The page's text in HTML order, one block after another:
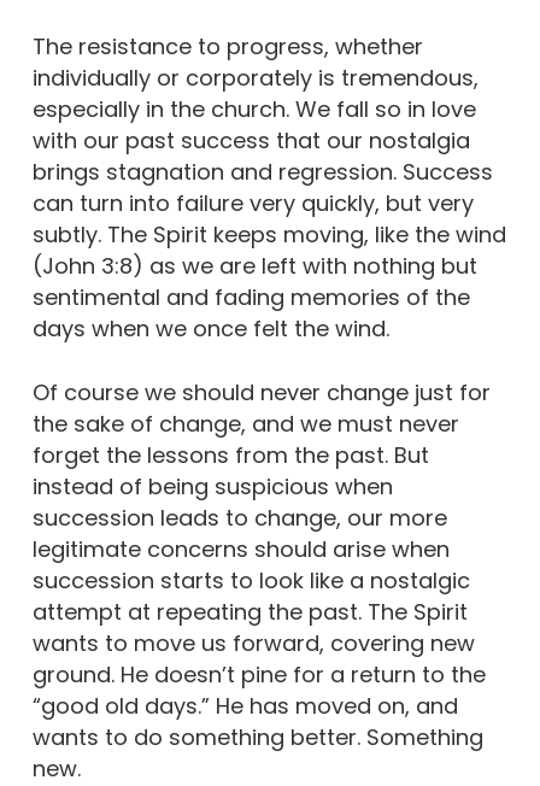
The resistance to progress, whether
individually or corporately is tremendous,
especially in the church. We fall so in love
with our past success that our nostalgia
brings stagnation and regression. Success
can turn into failure very quickly, but very
subtly. The Spirit keeps moving, like the wind
(John 3:8) as we are left with nothing but
sentimental and fading memories of the
days when we once felt the wind.
Of course we should never change just for
the sake of change, and we must never
forget the lessons from the past. But
instead of being suspicious when
succession leads to change, our more
legitimate concerns should arise when
succession starts to look like a nostalgic
attempt at repeating the past. The Spirit
wants to move us forward, covering new
ground. He doesn’t pine for a return to the
“good old days.” He has moved on, and
wants to do something better. Something
new.